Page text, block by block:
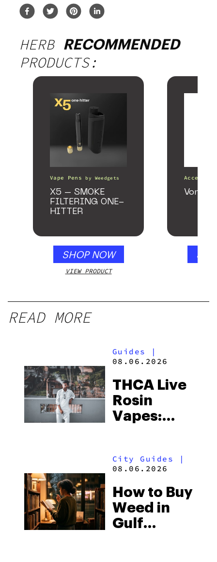
HERB RECOMMENDED
PRODUCTS:
Vape Pens by Weedgets
X5 – SMOKE
FILTERING ONE-
HITTER
SHOP NOW
VIEW PRODUCT
VonG
READ MORE
Guides
|
08.06.2026
THCA Live
Rosin
Vapes:
and the
to Buy
Right Now
City Guides |
08.06.2026
How to Buy
Weed in
Gulf